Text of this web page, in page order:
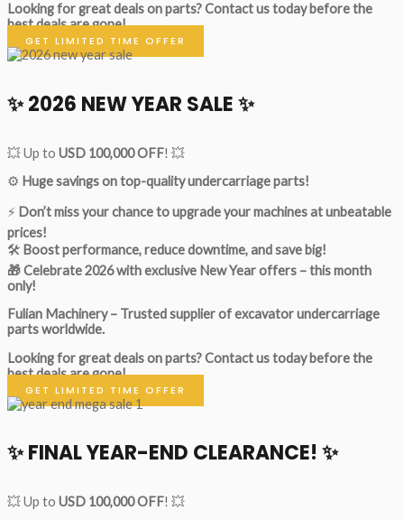
Looking for great deals on parts?Contact us today before the
best deals are gone!
GET LIMITED TIME OFFER
✨ 2026 NEW YEAR SALE ✨
💥 Up to USD 100,000 OFF! 💥
⚙️ Huge savings on top-quality undercarriage parts!
⚡ Don’t miss your chance to upgrade your machines at unbeatable
prices!
🛠 Boost performance, reduce downtime, and save big!
🎁 Celebrate 2026 with exclusive New Year offers – this month
only!
Fulian Machinery – Trusted supplier of excavator undercarriage
parts worldwide.
Looking for great deals on parts?Contact us today before the
best deals are gone!
GET LIMITED TIME OFFER
✨ FINAL YEAR-END CLEARANCE! ✨
💥 Up to USD 100,000 OFF! 💥